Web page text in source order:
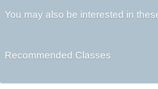
You may also be interested in
Recommended Classes